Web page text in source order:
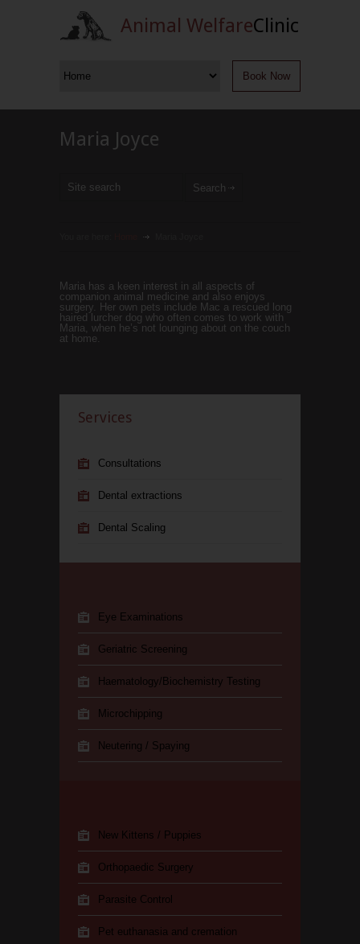
Animal WelfareClinic
Book Now
Maria Joyce
Maria has a keen interest in all aspects of
companion animal medicine and also enjoys
surgery. Her own pets include Mac a rescued long
haired lurcher dog who often comes to work with
Maria, when he’s not lounging about on the couch
at home.
Services
Consultations
Dental extractions
Dental Scaling
Eye Examinations
Geriatric Screening
Haematology/Biochemistry Testing
Microchipping
Neutering / Spaying
New Kittens / Puppies
Orthopaedic Surgery
Parasite Control
Pet euthanasia and cremation